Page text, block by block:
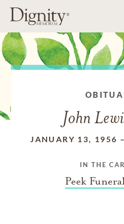
John
JANUARY 13, 1956 –
IN THE
Peek